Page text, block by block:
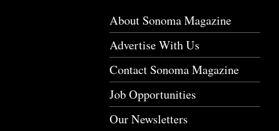
About Sonoma Magazine
Advertise With Us
Contact Sonoma Magazine
Job Opportunities
Our Newsletters